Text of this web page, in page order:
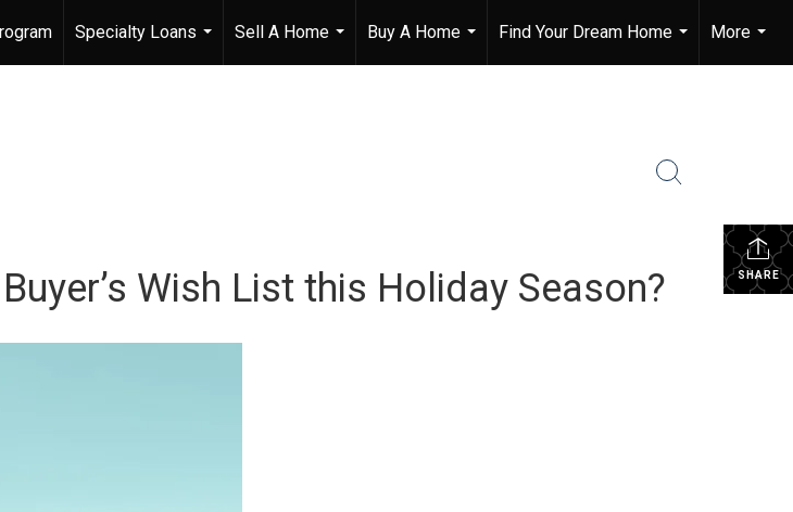
Specialty Loans
...
Sell A Home
...
Buy A Home
...
Find Your Dream Home
...
More
...
SHARE
Wish List this Holiday Season?